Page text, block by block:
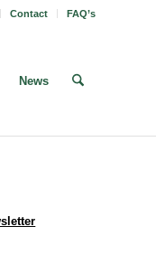
Contact FAQ’s
News